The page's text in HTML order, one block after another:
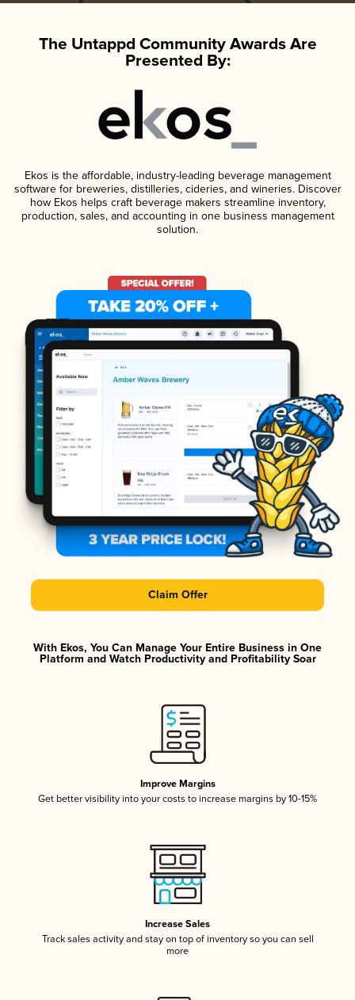
The Untappd Community Awards Are
Presented By:
Ekos is the affordable, industry-leading beverage management
software for breweries, distilleries, cideries, and wineries. Discover
how Ekos helps craft beverage makers streamline inventory,
production, sales, and accounting in one business management
solution.
Claim Offer
With Ekos, You Can Manage Your Entire Business in One
Platform and Watch Productivity and Profitability Soar
Improve Margins
Get better visibility into your costs to increase margins by 10-15%
Increase Sales
Track sales activity and stay on top of inventory so you can sell
more